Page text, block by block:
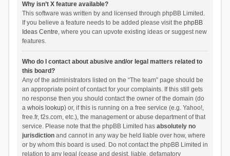
Why isn’t X feature available?
This software was written by and licensed through phpBB Limited.
If you believe a feature needs to be added please visit the phpBB
Ideas Centre, where you can upvote existing ideas or suggest new
features.
Who do I contact about abusive and/or legal matters related to
this board?
Any of the administrators listed on the “The team” page should be
an appropriate point of contact for your complaints. If this still gets
no response then you should contact the owner of the domain (do
a whois lookup) or, if this is running on a free service (e.g. Yahoo!,
free.fr, f2s.com, etc.), the management or abuse department of that
service. Please note that the phpBB Limited has absolutely no
jurisdictionand cannot in any way be held liable over how, where
or by whom this board is used. Do not contact the phpBB Limited in
relation to any legal (cease and desist, liable, defamatory